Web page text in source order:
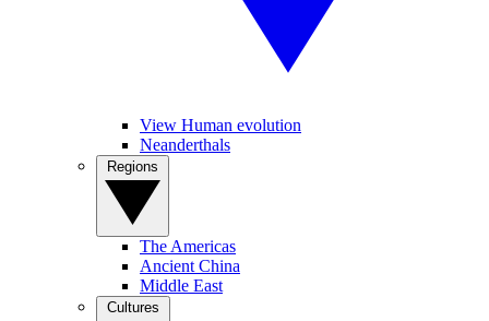
View Human evolution
Neanderthals
The Americas
Ancient China
Middle East